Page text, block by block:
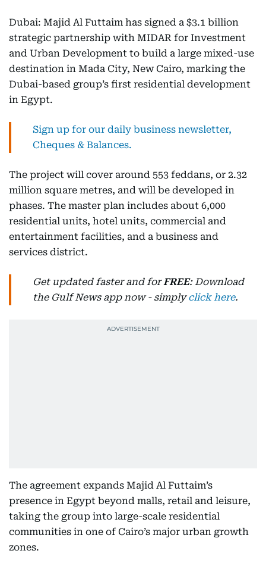
Dubai: Majid Al Futtaim has signed a $3.1 billion
strategic partnership with MIDAR for Investment
and Urban Development to build a large mixed-use
destination in Mada City, New Cairo, marking the
Dubai-based group’s first residential development
in Egypt.
Sign up for our daily business newsletter,
Cheques & Balances.
The project will cover around 553 feddans, or 2.32
million square metres, and will be developed in
phases. The master plan includes about 6,000
residential units, hotel units, commercial and
entertainment facilities, and a business and
services district.
Get updated faster and forFREE: Download
the Gulf News app now - simplyclick here.
The agreement expands Majid Al Futtaim’s
presence in Egypt beyond malls, retail and leisure,
taking the group into large-scale residential
communities in one of Cairo’s major urban growth
zones.